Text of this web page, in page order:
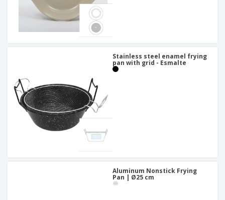
Stainless steel enamel frying
pan with grid - Esmalte
Aluminum Nonstick Frying
Pan | Ø25 cm